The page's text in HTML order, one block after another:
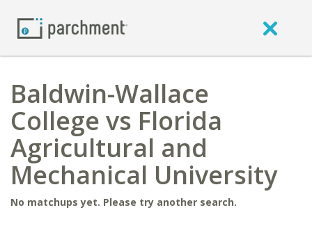
Baldwin-Wallace
College vs Florida
Agricultural and
Mechanical University
No matchups yet. Please try another search.